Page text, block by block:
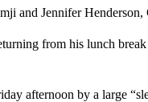
and Jennifer Henderson,
from his lunch
afternoon by a large